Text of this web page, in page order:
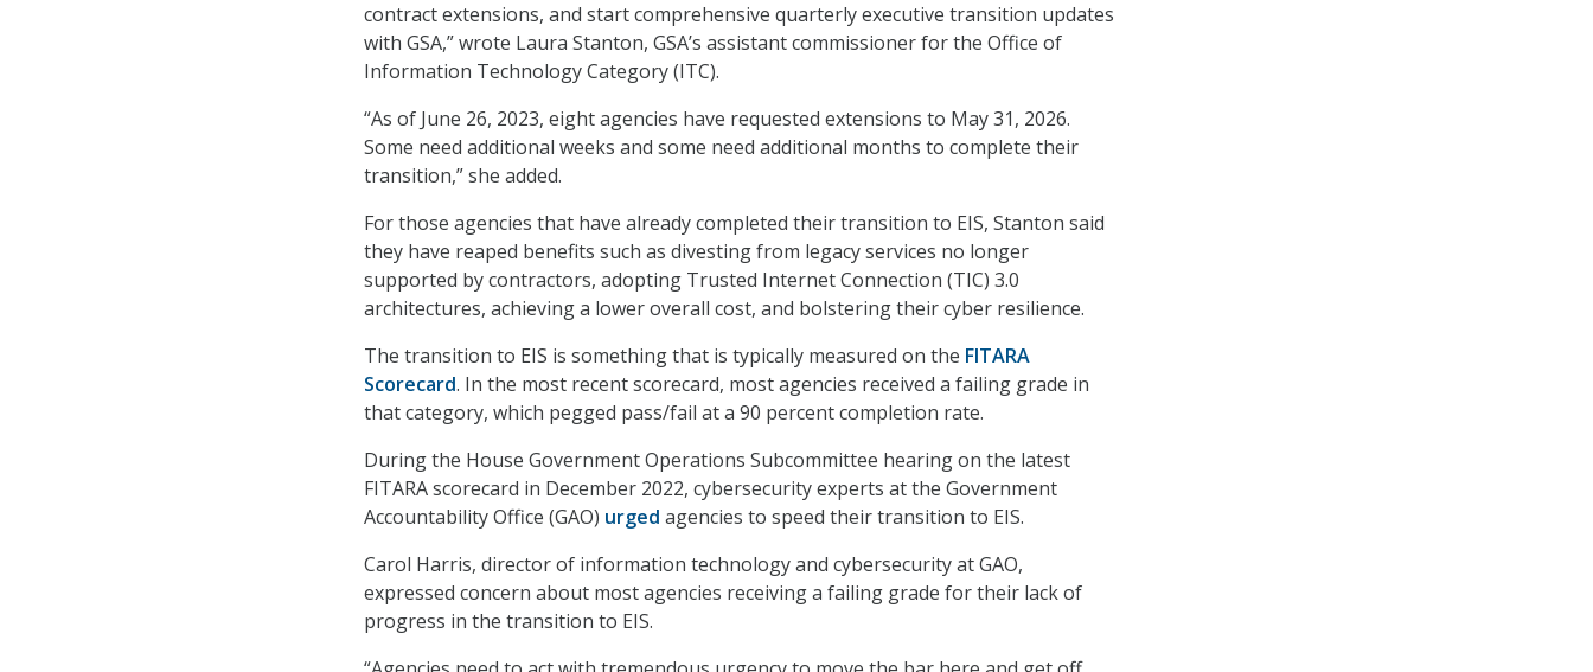
contract extensions, and start comprehensive quarterly executive transition updates
with GSA,” wrote Laura Stanton, GSA’s assistant commissioner for the Office of
Information Technology Category (ITC).
“As of June 26, 2023, eight agencies have requested extensions to May 31, 2026.
Some need additional weeks and some need additional months to complete their
transition,” she added.
For those agencies that have already completed their transition to EIS, Stanton said
they have reaped benefits such as divesting from legacy services no longer
supported by contractors, adopting Trusted Internet Connection (TIC) 3.0
architectures, achieving a lower overall cost, and bolstering their cyber resilience.
The transition to EIS is something that is typically measured on the FITARA
Scorecard. In the most recent scorecard, most agencies received a failing grade in
that category, which pegged pass/fail at a 90 percent completion rate.
During the House Government Operations Subcommittee hearing on the latest
FITARA scorecard in December 2022, cybersecurity experts at the Government
Accountability Office (GAO) urged agencies to speed their transition to EIS.
Carol Harris, director of information technology and cybersecurity at GAO,
expressed concern about most agencies receiving a failing grade for their lack of
progress in the transition to EIS.